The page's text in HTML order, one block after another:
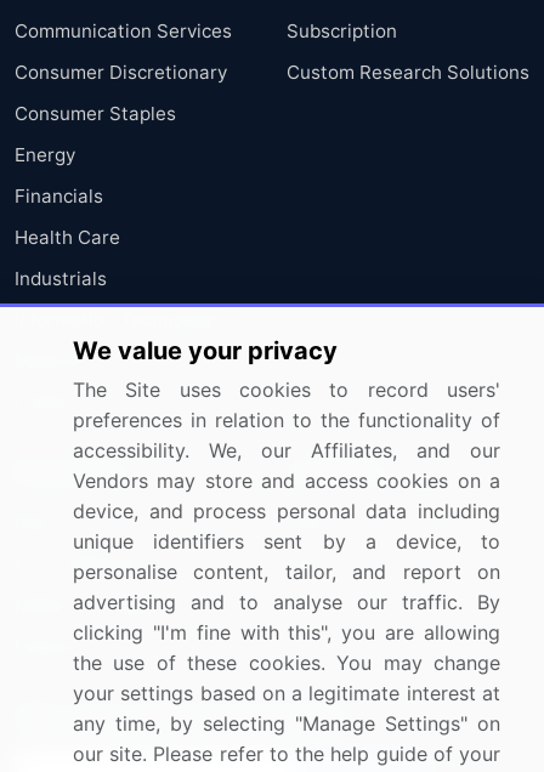
Communication Services
Consumer Discretionary
Consumer Staples
Energy
Financials
Health Care
Industrials
Materials
Utilities
Subscription
Custom Research Solutions
Resources
Press Releases
Media Coverage
Research
Company
About Us
FAQ
Careers
Contact Us
Sign up for offers & promotions
We value your privacy
The Site uses cookies to record users'
preferences in relation to the functionality of
accessibility. We, our Affiliates, and our
Vendors may store and access cookies on a
device, and process personal data including
unique identifiers sent by a device, to
personalise content, tailor, and report on
advertising and to analyse our traffic. By
clicking "I'm fine with this", you are allowing
the use of these cookies. You may change
your settings based on a legitimate interest at
any time, by selecting "Manage Settings" on
our site. Please refer to the help guide of your